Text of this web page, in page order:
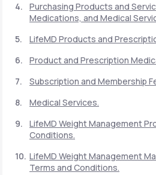
Support
Life MD+
your healthcare experience
Join LifeMD+
Join LifeMD+
Purchasing Products and
Medications, and Medical
LifeMD Products and
Product and Prescription
Subscription and Membership
Medical Services.
LifeMD Weight Management
Conditions.
LifeMD Weight Management
Terms and Conditions.